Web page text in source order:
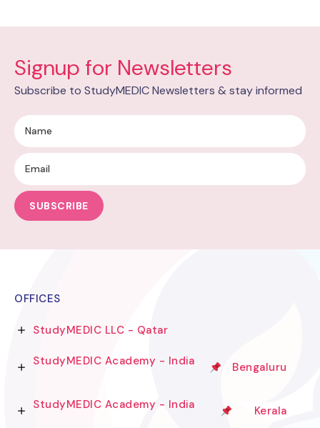
Signup for Newsletters
Subscribe to StudyMEDIC Newsletters & stay informed
SUBSCRIBE
OFFICES
StudyMEDIC LLC - Qatar
StudyMEDIC Academy - India Bengaluru
StudyMEDIC Academy - India Kerala